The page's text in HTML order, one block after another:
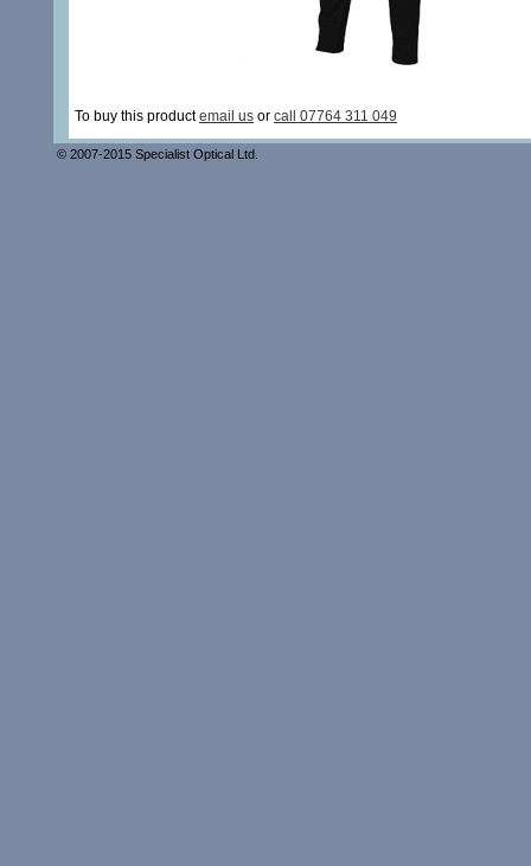
To buy this productemail us or call 07764 311 049
© 2007-2015 Specialist Optical Ltd.